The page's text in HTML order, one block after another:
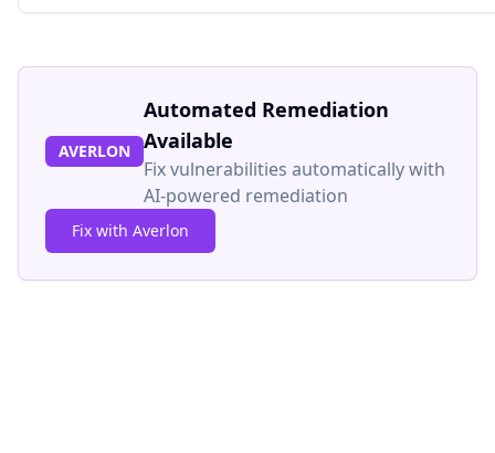
AVERLON
Automated Remediation
Available
Fix vulnerabilities automatically with
AI-powered remediation
Fix with Averlon